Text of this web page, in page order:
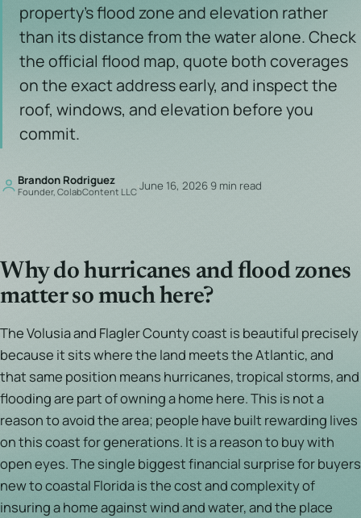
property's flood zone and elevation rather
than its distance from the water alone. Check
the official flood map, quote both coverages
on the exact address early, and inspect the
roof, windows, and elevation before you
commit.
Brandon Rodriguez
Founder, ColabContent LLC·June 16, 2026·9 min read
Why do hurricanes and flood zones
matter so much here?
The Volusia and Flagler County coast is beautiful precisely
because it sits where the land meets the Atlantic, and
that same position means hurricanes, tropical storms, and
flooding are part of owning a home here. This is not a
reason to avoid the area; people have built rewarding lives
on this coast for generations. It is a reason to buy with
open eyes. The single biggest financial surprise for buyers
new to coastal Florida is the cost and complexity of
insuring a home against wind and water, and the place